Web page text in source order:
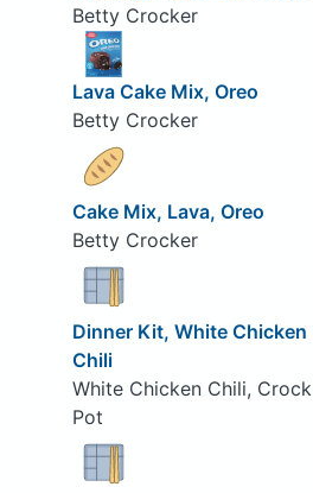
Betty Crocker
Lava Cake Mix, Oreo
Betty Crocker
Cake Mix, Lava, Oreo
Betty Crocker
Dinner Kit, White Chicken
Chili
White Chicken Chili, Crock
Pot